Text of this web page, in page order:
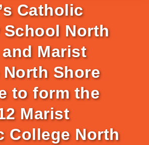
Catholic
School North
Marist
Shore
to form the
Marist
College North